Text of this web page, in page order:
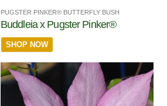
PUGSTER PINKER® BUTTERFLY BUSH
Buddleia x Pugster Pinker®
SHOP NOW